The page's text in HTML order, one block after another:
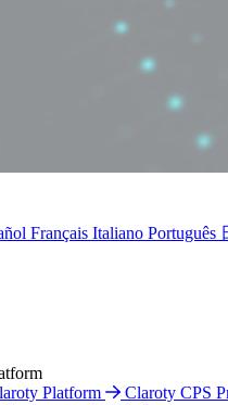
Français Italiano Português
Platform
Claroty CPS